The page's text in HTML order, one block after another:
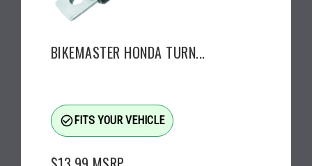
BIKEMASTER HONDA TURN...
check_circle_outlineFITS YOUR VEHICLE